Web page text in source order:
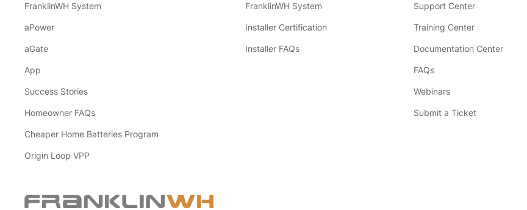
FranklinWH System
aPower
aGate
App
Success Stories
Homeowner FAQs
Cheaper Home Batteries Program
Origin Loop VPP
FranklinWH System
Installer Certification
Installer FAQs
Support Center
Training Center
Documentation Center
FAQs
Webinars
Submit a Ticket